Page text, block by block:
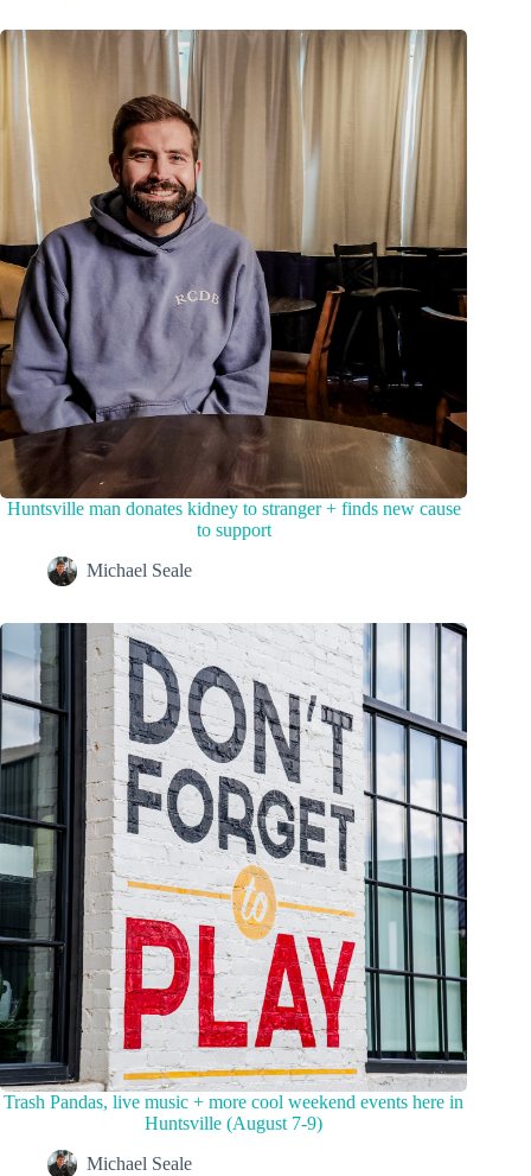
Huntsville man donates kidney to stranger + finds new cause
to support
Michael Seale
Trash Pandas, live music + more cool weekend events here in
Huntsville (August 7-9)
Michael Seale